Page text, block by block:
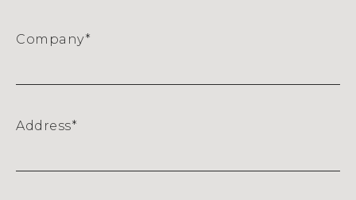
Company*
Address*